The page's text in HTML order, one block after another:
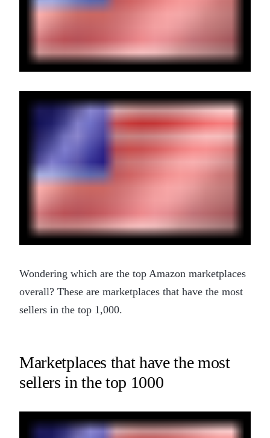
Wondering which are the top Amazon marketplaces
overall? These are marketplaces that have the most
sellers in the top 1,000.
Marketplaces that have the most
sellers in the top 1000